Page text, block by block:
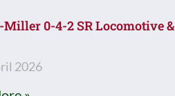
0-4-2 SR Locomotive &
2026